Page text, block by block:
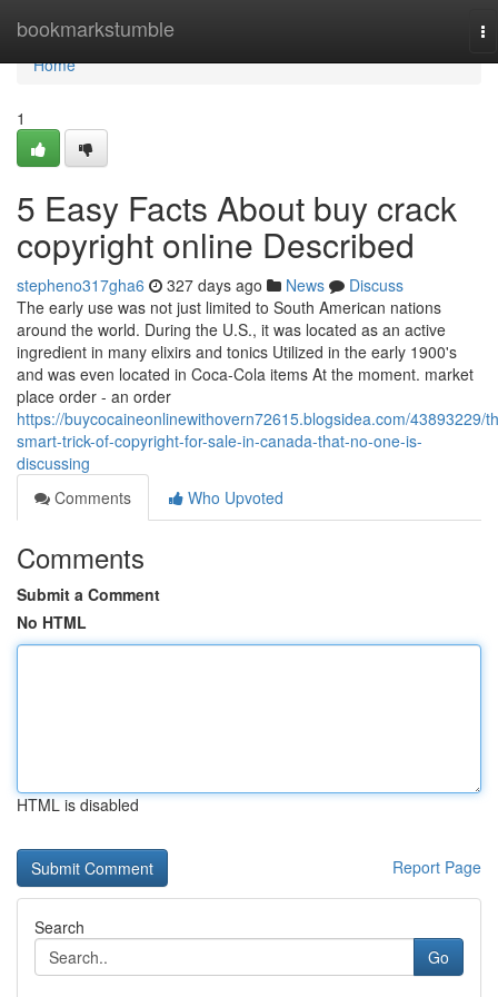
bookmarkstumble
Home
Home
1
5 Easy Facts About buy crack
copyright online Described
stepheno317gha6 327 days ago News
Discuss
The early use was not just limited to South American nations
around the world. During the U.S., it was located as an active
ingredient in many elixirs and tonics Utilized in the early 1900's
and was even located in Coca-Cola items At the moment. market
place order - an order
https://buycocaineonlinewithovern72615.blogsidea.com/43893229/
smart-trick-of-copyright-for-sale-in-canada-that-no-one-is-
discussing
Comments
Who Upvoted
Comments
Submit a Comment
No HTML
HTML is disabled
Report Page
Search
Go